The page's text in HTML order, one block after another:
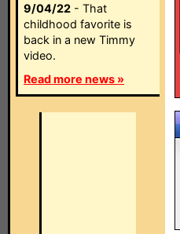
9/04/22 - That
childhood favorite is
back in a new Timmy
video.
Read more news »